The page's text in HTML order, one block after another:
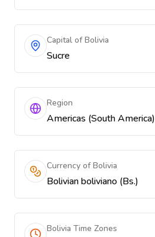
Capital of Bolivia
Sucre
Region
Americas (South America)
Currency of Bolivia
Bolivian boliviano (Bs.)
Bolivia Time Zones